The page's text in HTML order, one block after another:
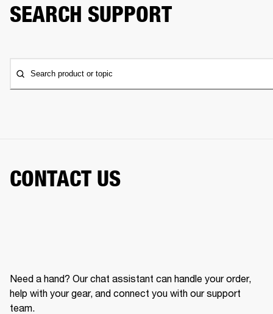
SEARCH SUPPORT
Search product or topic
CONTACT US
Need a hand? Our chat assistant can handle your order,
help with your gear, and connect you with our support
team.